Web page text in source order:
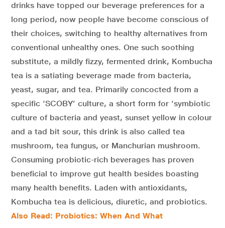
drinks have topped our beverage preferences for a
long period, now people have become conscious of
their choices, switching to healthy alternatives from
conventional unhealthy ones. One such soothing
substitute, a mildly fizzy, fermented drink, Kombucha
tea is a satiating beverage made from bacteria,
yeast, sugar, and tea. Primarily concocted from a
specific ‘SCOBY’ culture, a short form for ‘symbiotic
culture of bacteria and yeast, sunset yellow in colour
and a tad bit sour, this drink is also called tea
mushroom, tea fungus, or Manchurian mushroom.
Consuming probiotic-rich beverages has proven
beneficial to improve gut health besides boasting
many health benefits. Laden with antioxidants,
Kombucha tea is delicious, diuretic, and probiotics.
Also Read: Probiotics: When And What